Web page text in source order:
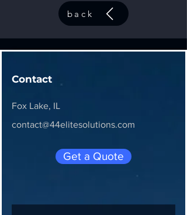
back
Contact
Fox Lake, IL
contact@44elitesolutions.com
Get a Quote